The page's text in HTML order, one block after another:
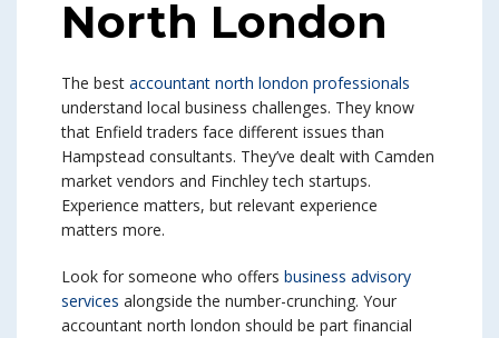
North London
The best accountant north london professionals
understand local business challenges. They know
that Enfield traders face different issues than
Hampstead consultants. They’ve dealt with Camden
market vendors and Finchley tech startups.
Experience matters, but relevant experience
matters more.
Look for someone who offers business advisory
services alongside the number-crunching. Your
accountant north london should be part financial